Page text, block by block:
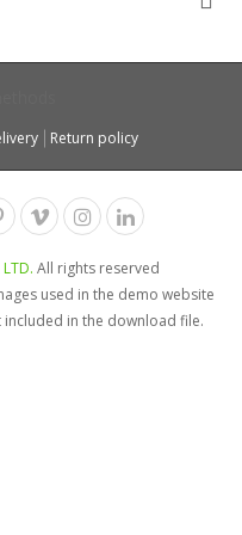
Return policy
All rights reserved
used in the demo website
in the download file.